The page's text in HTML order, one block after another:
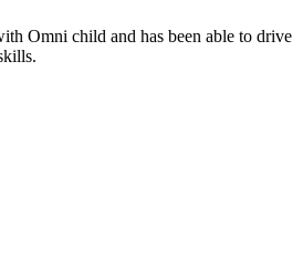
Omni child and has been able to drive